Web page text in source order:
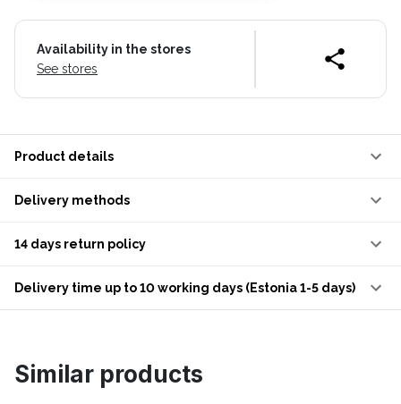
Availability in the stores
See stores
Product details
Delivery methods
14 days return policy
Delivery time up to 10 working days (Estonia 1-5 days)
Similar products